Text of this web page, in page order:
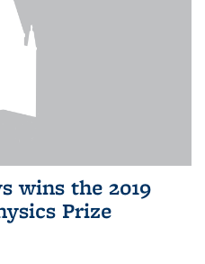
wins the 2019
Prize